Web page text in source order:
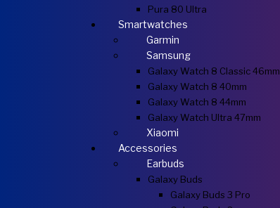
Pura 80 Ultra
Smartwatches
Garmin
Samsung
Galaxy Watch 8 Classic 46mm
Galaxy Watch 8 40mm
Galaxy Watch 8 44mm
Galaxy Watch Ultra 47mm
Xiaomi
Accessories
Earbuds
Galaxy Buds
Galaxy Buds 3 Pro